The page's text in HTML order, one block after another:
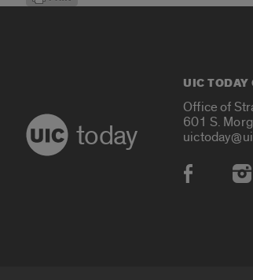
today
UIC TODAY
Office of
601 S.
Social